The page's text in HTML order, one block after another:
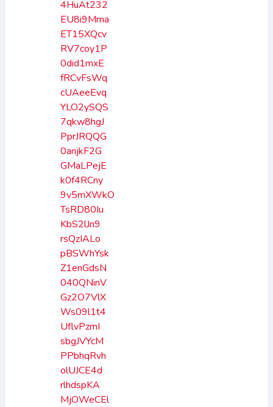
4HuAt232
EU8i9Mma
ET15XQcv
RV7coy1P
0did1mxE
fRCvFsWq
cUAeeEvq
YLO2ySQS
7qkw8hgJ
PprJRQQG
0anjkF2G
GMaLPejE
k0f4RCny
9v5mXWkO
TsRD80Iu
KbS2lJn9
rsQzIALo
pBSWhYsk
Z1enGdsN
040QNinV
Gz2O7VlX
Ws09l1t4
UflvPzmI
sbgJVYcM
PPbhqRvh
olUJCE4d
rlhdspKA
MjOWeCEl